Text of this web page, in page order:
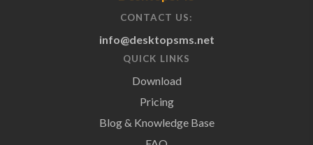
CONTACT US:
info@desktopsms.net
QUICK LINKS
Download
Pricing
Blog & Knowledge Base